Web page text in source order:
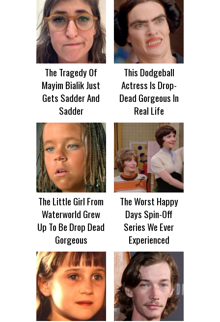
The Tragedy Of
Mayim Bialik Just
Gets Sadder And
Sadder
This Dodgeball
Actress Is Drop-
Dead Gorgeous In
Real Life
The Little Girl From
Waterworld Grew
Up To Be Drop Dead
Gorgeous
The Worst Happy
Days Spin-Off
Series We Ever
Experienced